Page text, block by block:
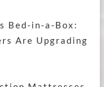
Bed-in-a-Box:
Are Upgrading